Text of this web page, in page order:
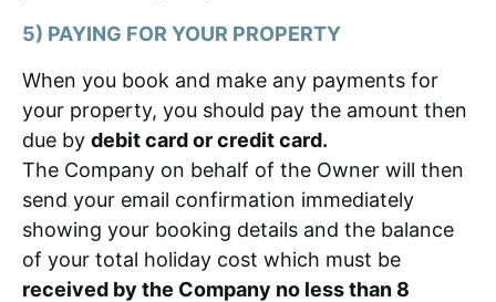
5) PAYING FOR YOUR PROPERTY
When you book and make any payments for
your property, you should pay the amount then
due by debit card or credit card.
The Company on behalf of the Owner will then
send your email confirmation immediately
showing your booking details and the balance
of your total holiday cost which must be
received by the Company no less than 8